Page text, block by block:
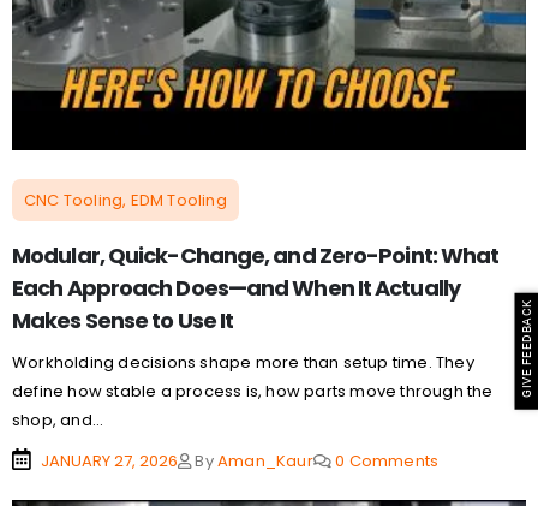
CNC Tooling, EDM Tooling
Modular, Quick-Change, and Zero-Point: What
Each Approach Does—and When It Actually
Makes Sense to Use It
Workholding decisions shape more than setup time. They
define how stable a process is, how parts move through the
shop, and...
JANUARY 27, 2026
ByAman_Kaur 0 Comments
GIVE FEEDBACK